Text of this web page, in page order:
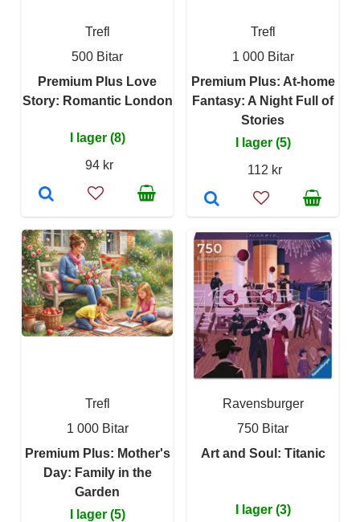
Trefl
500 Bitar
Premium Plus Love
Story: Romantic London
I lager (8)
94 kr
Trefl
1 000 Bitar
Premium Plus: At-home
Fantasy: A Night Full of
Stories
I lager (5)
112 kr
Trefl
1 000 Bitar
Premium Plus: Mother's
Day: Family in the
Garden
I lager (5)
Ravensburger
750 Bitar
Art and Soul: Titanic
I lager (3)